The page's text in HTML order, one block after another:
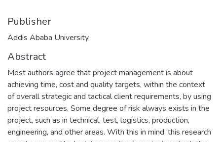
Publisher
Addis Ababa University
Abstract
Most authors agree that project management is about
achieving time, cost and quality targets, within the context
of overall strategic and tactical client requirements, by using
project resources. Some degree of risk always exists in the
project, such as in technical, test, logistics, production,
engineering, and other areas. With this in mind, this research